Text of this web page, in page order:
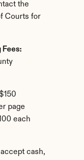
the
Courts for
Fees:
page
each
cash,